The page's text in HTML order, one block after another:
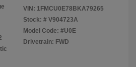
VIN: 1FMCU0E78BKA79265
Stock: # V904723A
Model Code: #U0E
Drivetrain: FWD